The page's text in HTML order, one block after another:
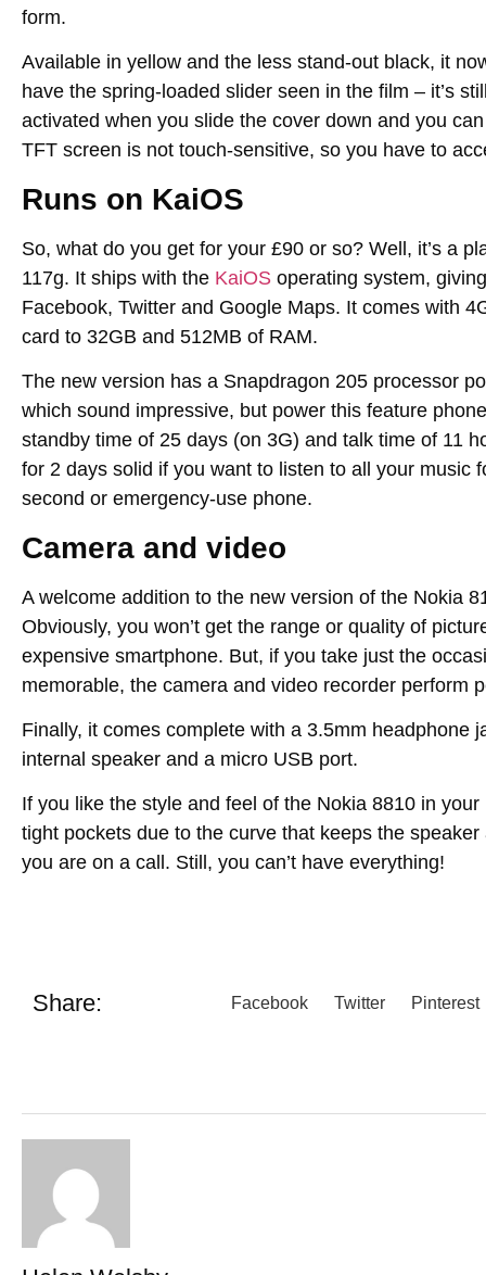
form.
Available in yellow and the less stand-out black, it
have the spring-loaded slider seen in the film – it’s
activated when you slide the cover down and you
TFT screen is not touch-sensitive, so you have to
Runs on KaiOS
So, what do you get for your £90 or so? Well, it’s a
117g. It ships with the KaiOS operating system,
Facebook, Twitter and Google Maps. It comes with
card to 32GB and 512MB of RAM.
The new version has a Snapdragon 205 processor
which sound impressive, but power this feature
standby time of 25 days (on 3G) and talk time of 11
for 2 days solid if you want to listen to all your music
second or emergency-use phone.
Camera and video
A welcome addition to the new version of the Nokia
Obviously, you won’t get the range or quality of
expensive smartphone. But, if you take just the
memorable, the camera and video recorder perform
Finally, it comes complete with a 3.5mm headphone
internal speaker and a micro USB port.
If you like the style and feel of the Nokia 8810 in
tight pockets due to the curve that keeps the
you are on a call. Still, you can’t have everything!
Share: Facebook Twitter Pinterest